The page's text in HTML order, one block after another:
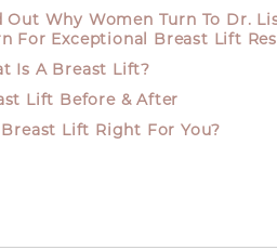
Out Why Women Turn To Dr.
For Exceptional Breast Lift
Is A Breast Lift?
Lift Before & After
Breast Lift Right For You?